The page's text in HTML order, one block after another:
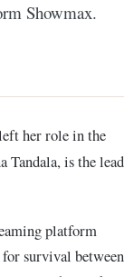
Showmax.
Tandala, is the lead
platform
survival between